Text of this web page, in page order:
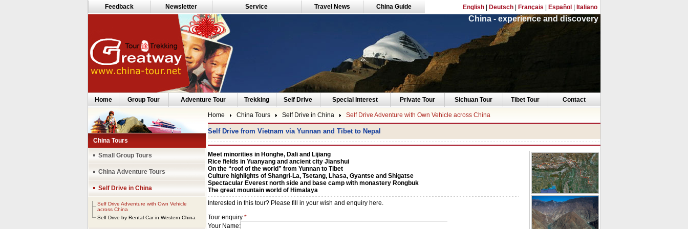
Feedback Newsletter Service Travel News China Guide English| Deutsch| Français Español Italiano
China - experience and discovery
Home Group Tour Adventure Tour Trekking Self Drive Special Interest Private Tour Sichuan Tour Tibet Tour Contact
China Tours
Small Group Tours
China Adventure Tours
Self Drive in China
Self Drive Adventure with Own Vehicle
across China
Self Drive by Rental Car in Western China
Home China Tours Self Drive in China Self Drive Adventure with Own Vehicle across China
Self Drive from Vietnam via Yunnan and Tibet to Nepal
Meet minorities in Honghe, Dali and Lijiang
Rice fields in Yuanyang and ancient city Jianshui
On the “roof of the world” from Yunnan to Tibet
Culture highlights of Shangri-La, Tsetang, Lhasa, Gyantse and Shigatse
Spectacular Everest north side and base camp with monastery Rongbuk
The great mountain world of Himalaya